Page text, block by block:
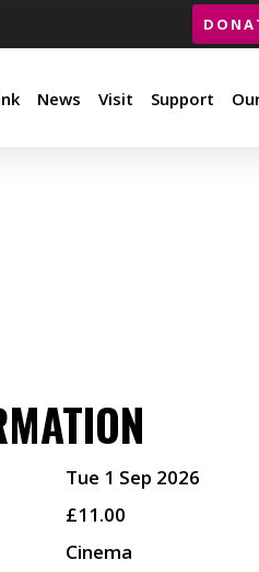
News Visit Support
News Visit Support
Tue 1 Sep 2026
£11.00
Cinema